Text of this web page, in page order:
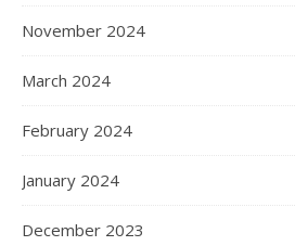
November 2024
March 2024
February 2024
January 2024
December 2023